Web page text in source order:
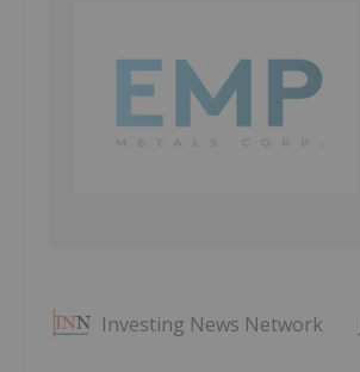
Investing News Network